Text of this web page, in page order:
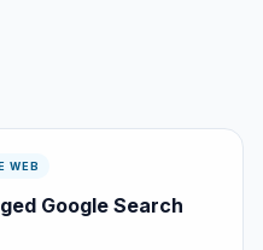
WEB
Google Search